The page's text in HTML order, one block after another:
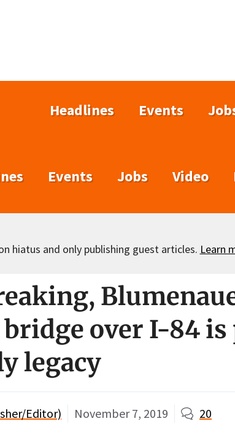
Headlines Events
Events Jobs Video
hiatus and only publishing guest articles. Learn
over I-84
legacy
Editor) November 7, 2019 20